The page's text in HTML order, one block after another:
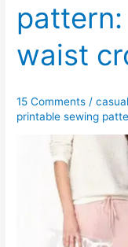
sleeve
tunic
dress
waist
15 Comments /
printable sewing